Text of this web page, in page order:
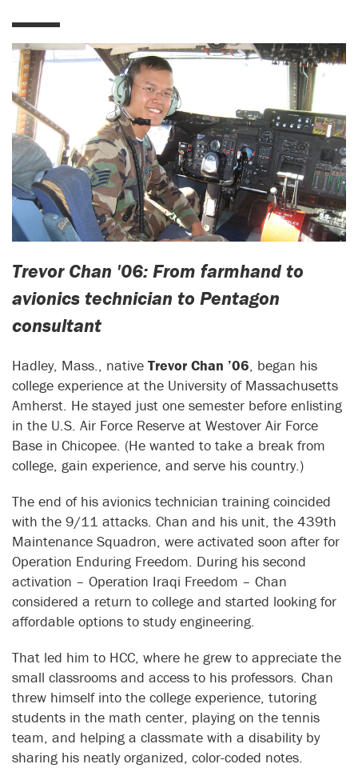
Trevor Chan '06: From farmhand to
avionics technician to Pentagon
consultant
Hadley, Mass., native Trevor Chan ’06, began his
college experience at the University of Massachusetts
Amherst. He stayed just one semester before enlisting
in the U.S. Air Force Reserve at Westover Air Force
Base in Chicopee. (He wanted to take a break from
college, gain experience, and serve his country.)
The end of his avionics technician training coincided
with the 9/11 attacks. Chan and his unit, the 439th
Maintenance Squadron, were activated soon after for
Operation Enduring Freedom. During his second
activation – Operation Iraqi Freedom – Chan
considered a return to college and started looking for
affordable options to study engineering.
That led him to HCC, where he grew to appreciate the
small classrooms and access to his professors. Chan
threw himself into the college experience, tutoring
students in the math center, playing on the tennis
team, and helping a classmate with a disability by
sharing his neatly organized, color-coded notes.